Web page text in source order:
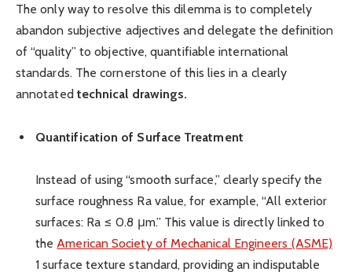
The only way to resolve this dilemma is to completely
abandon subjective adjectives and delegate the definition
of “quality” to objective, quantifiable international
standards. The cornerstone of this lies in a clearly
annotated technical drawings.
Quantification of Surface Treatment
Instead of using “smooth surface,” clearly specify the
surface roughness Ra value, for example, “All exterior
surfaces: Ra ≤ 0.8 μm.” This value is directly linked to
theAmerican Society of Mechanical Engineers (ASME)
1 surface texture standard, providing an indisputable